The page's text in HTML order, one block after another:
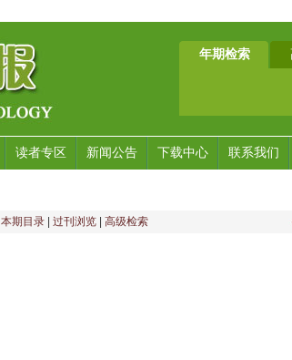
年期检索
读者专区 新闻公告 下载中心 联系我们
本期目录 过刊浏览 高级检索